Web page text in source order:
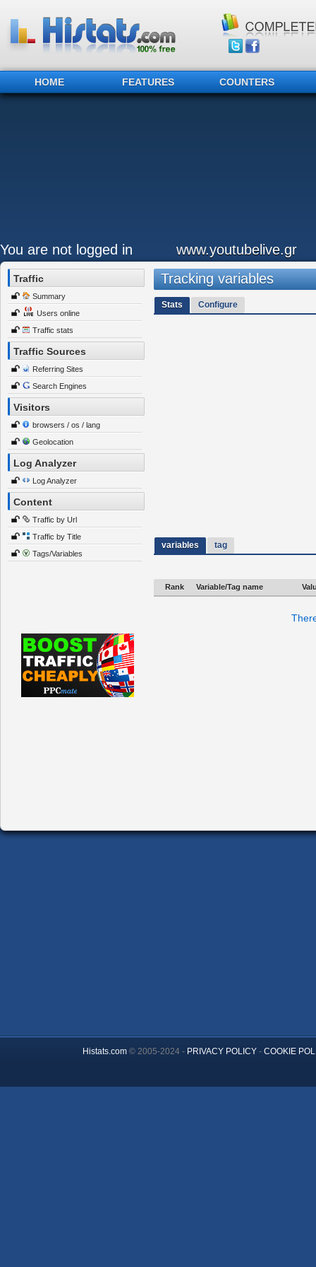
HOME FEATURES COUNTERS
You are not logged in www.youtubelive.gr
Traffic
Summary
Users online
Traffic stats
Traffic Sources
Referring Sites
Search Engines
Visitors
browsers / os / lang
Geolocation
Log Analyzer
Log Analyzer
Content
Traffic by Url
Traffic by Title
Tags/Variables
Tracking variables
Stats Configure
variables tag
Rank Variable/Tag name
Histats.com© 2005-2024 - PRIVACY POLICY- COOKIE